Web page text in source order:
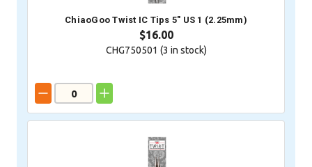
ChiaoGoo Twist IC Tips 5" US 1 (2.25mm)
$16.00
CHG750501 (3 in stock)